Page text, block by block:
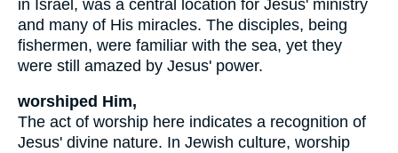
in Israel, was a central location for Jesus' ministry
and many of His miracles. The disciples, being
fishermen, were familiar with the sea, yet they
were still amazed by Jesus' power.
worshiped Him,
The act of worship here indicates a recognition of
Jesus' divine nature. In Jewish culture, worship